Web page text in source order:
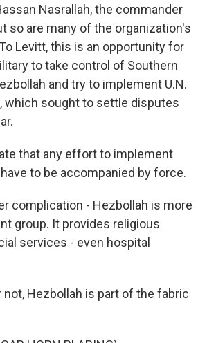
Nasrallah, the commander
so are many of the organization's
Levitt, this is an opportunity for
to take control of Southern
and try to implement U.N.
which sought to settle disputes
that any effort to implement
to be accompanied by force.
complication - Hezbollah is more
group. It provides religious
services - even hospital
not, Hezbollah is part of the fabric